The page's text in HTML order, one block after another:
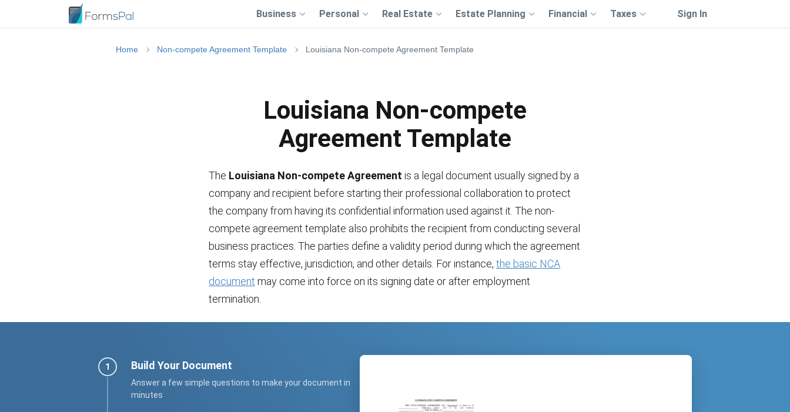
Business Personal Real Estate Estate Planning Financial Taxes Sign In
Home Non-compete Agreement Template Louisiana Non-compete Agreement Template
Louisiana Non-compete
Agreement Template
The Louisiana Non-compete Agreement is a legal document usually signed by a
company and recipient before starting their professional collaboration to protect
the company from having its confidential information used against it. The non-
compete agreement template also prohibits the recipient from conducting several
business practices. The parties define a validity period during which the agreement
terms stay effective, jurisdiction, and other details. For instance, the basic NCA
document may come into force on its signing date or after employment
termination.
Build Your Document
Answer a few simple questions to make your document in
minutes